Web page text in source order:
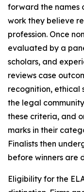
forward the names
work they believe
profession. Once
evaluated by a
scholars, and
reviews case
recognition, ethical
the legal
these criteria, and
marks in their
Finalists then
before winners are
Eligibility for the